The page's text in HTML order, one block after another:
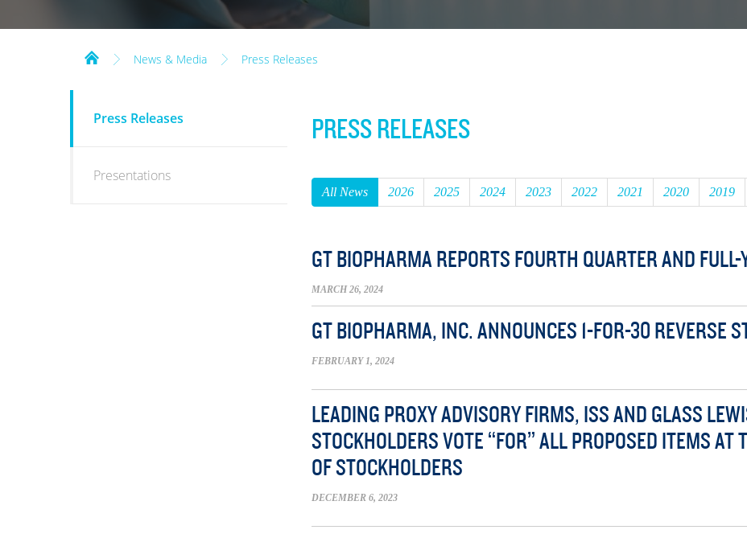
News & Media Press Releases
MEDIA
Press Releases
Presentations
PRESS RELEASES
All News 2026 2025 2024 2023 2022 2021 2020 2019
GT BIOPHARMA REPORTS FOURTH QUARTER AND
MARCH 26, 2024
GT BIOPHARMA, INC. ANNOUNCES 1-FOR-30 REVERSE
FEBRUARY 1, 2024
LEADING PROXY ADVISORY FIRMS, ISS AND GLASS
STOCKHOLDERS VOTE “FOR” ALL PROPOSED ITEMS
OF STOCKHOLDERS
DECEMBER 6, 2023